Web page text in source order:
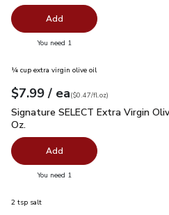
Add
You need 1
¼ cup extra virgin olive oil
Your price$7.99
$7.99 / eaeach
$0.47perfl.oz
($0.47/fl.oz)
Signature SELECT Extra Virgin
Signature SELECT Extra Virgin
Oz.
Add
You need 1
2 tsp salt